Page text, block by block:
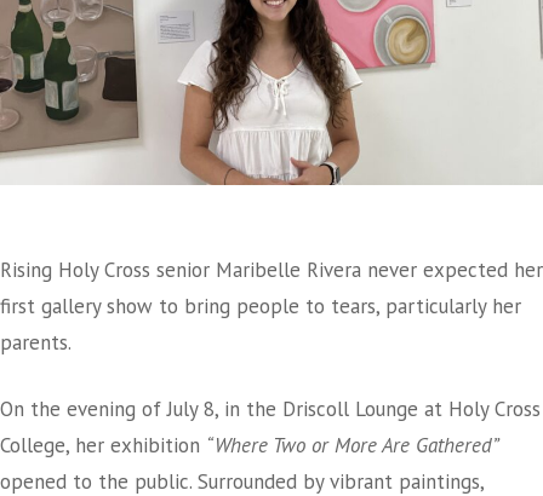
Rising Holy Cross senior Maribelle Rivera never expected her
first gallery show to bring people to tears, particularly her
parents.
On the evening of July 8, in the Driscoll Lounge at Holy Cross
College, her exhibition “Where Two or More Are Gathered”
opened to the public. Surrounded by vibrant paintings,